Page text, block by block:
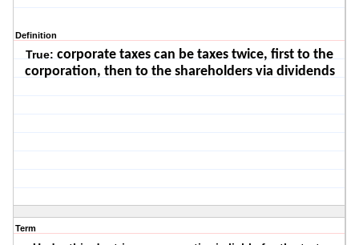
Definition
True:corporate taxes can be taxes twice, first to the
corporation, then to the shareholders via dividends
Term